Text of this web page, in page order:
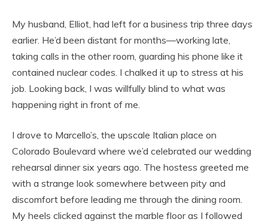
My husband, Elliot, had left for a business trip three days
earlier. He’d been distant for months—working late,
taking calls in the other room, guarding his phone like it
contained nuclear codes. I chalked it up to stress at his
job. Looking back, I was willfully blind to what was
happening right in front of me.
I drove to Marcello’s, the upscale Italian place on
Colorado Boulevard where we’d celebrated our wedding
rehearsal dinner six years ago. The hostess greeted me
with a strange look somewhere between pity and
discomfort before leading me through the dining room.
My heels clicked against the marble floor as I followed